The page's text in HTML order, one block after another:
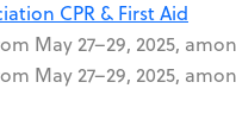
CPR & First Aid
May 27–29, 2025,
May 27–29, 2025,